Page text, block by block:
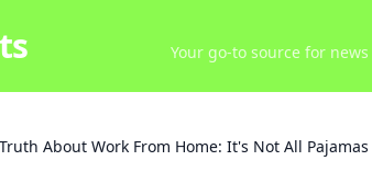
Your go-to source for
About Work From Home: It's Not All Pajamas